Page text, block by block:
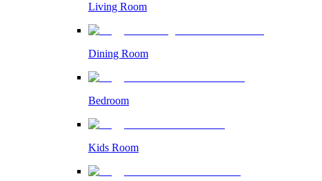
Living Room
Dining Room
Bedroom
Kids Room